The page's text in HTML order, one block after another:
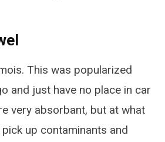
This was popularized
and just have no place in car
very absorbant, but at what
up contaminants and